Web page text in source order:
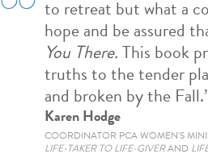
to retreat but what a
hope and be assured
You There.This book
truths to the tender
and broken by the
Karen Hodge
COORDINATOR PCA WOMEN'S
LIFE-TAKER TO LIFE-GIVERAND